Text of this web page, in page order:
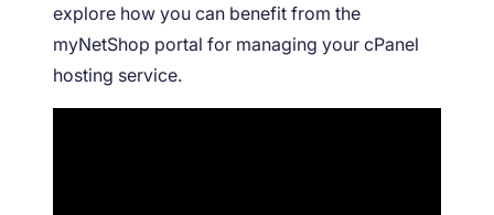
explore how you can benefit from the
myNetShop portal for managing your cPanel
hosting service.